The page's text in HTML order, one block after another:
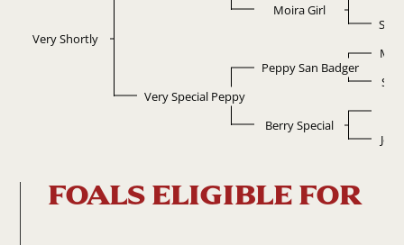
Very Shortly
Moira Girl
Very Special Peppy
Peppy San Badger
Mr
Berry Special
FOALS ELIGIBLE FOR